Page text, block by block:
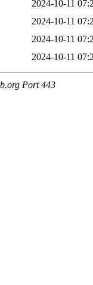
2024-10-11
2024-10-11
2024-10-11
2024-10-11
Port 443